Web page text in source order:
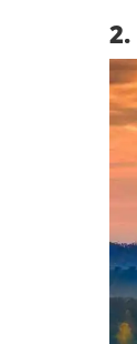
2.